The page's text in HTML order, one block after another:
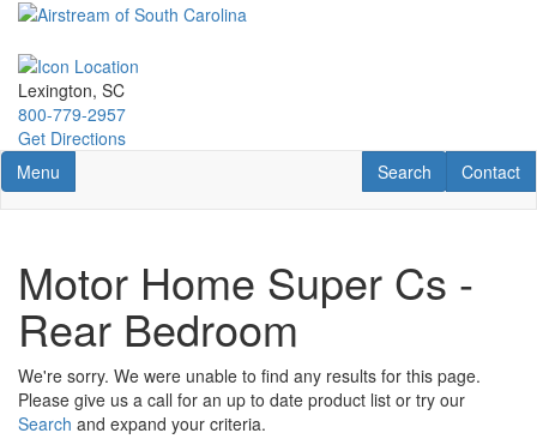
Skip
main
content
Lexington, SC
800-779-2957
Get Directions
Toggle navigation
Menu Contact
Contact
RV Search
Search
Motor Home Super Cs -
Rear Bedroom
We're sorry. We were unable to find any results for this page.
Please give us a call for an up to date product list or try our
Search and expand your criteria.